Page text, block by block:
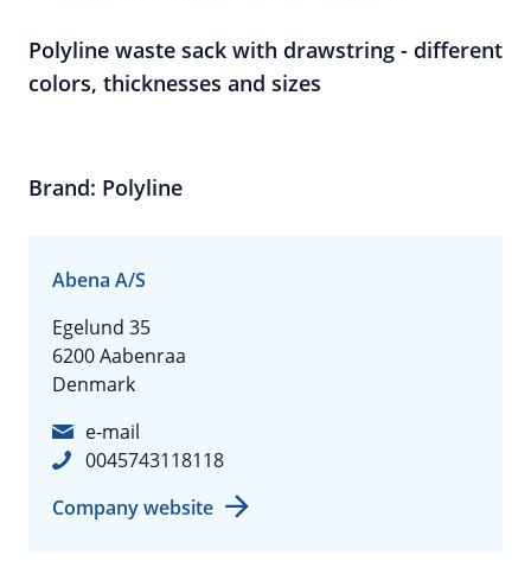
Polyline waste sack with drawstring - different
colors, thicknesses and sizes
Brand: Polyline
Abena A/S
Egelund 35
6200 Aabenraa
Denmark
e-mail
0045743118118
Company website